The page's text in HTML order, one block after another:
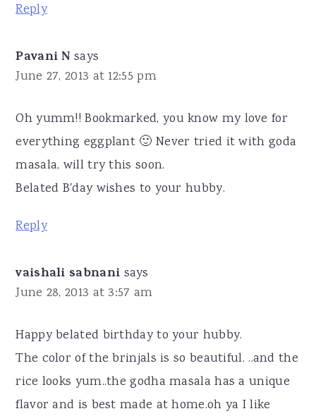
Reply
Pavani N says
June 27, 2013 at 12:55 pm
Oh yumm!! Bookmarked, you know my love for
everything eggplant 🙂 Never tried it with goda
masala, will try this soon.
Belated B'day wishes to your hubby.
Reply
vaishali sabnani says
June 28, 2013 at 3:57 am
Happy belated birthday to your hubby.
The color of the brinjals is so beautiful. ..and the
rice looks yum..the godha masala has a unique
flavor and is best made at home.oh ya I like